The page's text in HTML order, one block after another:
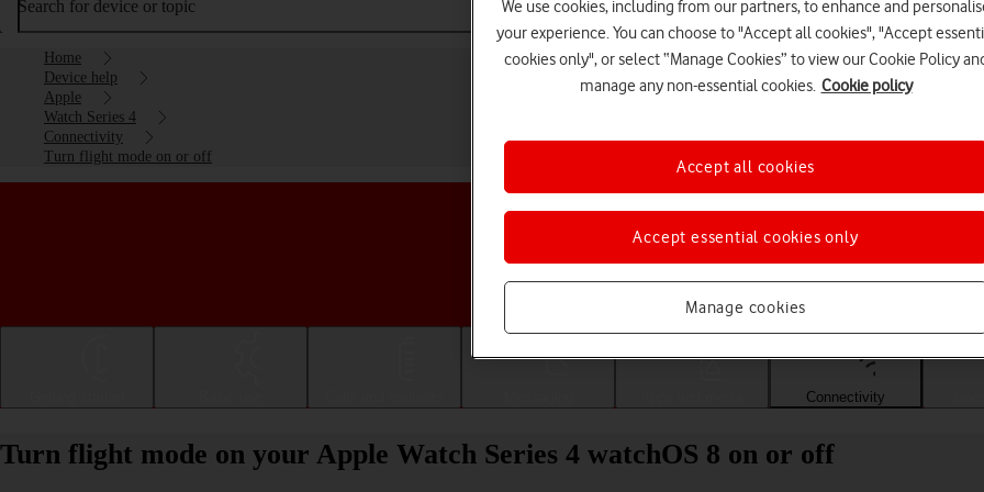
Search for device or topic
Home
Device help
Apple
Watch Series 4
Connectivity
Turn flight mode on or off
Choose a help topic
Connectivity
Turn flight mode on your Apple Watch Series 4 watchOS 8 on or off
We use cookies, including from our partners, to enhance and
your experience. You can choose to "Accept all cookies", "Accept
cookies only", or select “Manage Cookies” to view our Cookie Policy
manage any non-essential cookies. Cookie policy
Manage cookies
Accept essential cookies only
Accept all cookies